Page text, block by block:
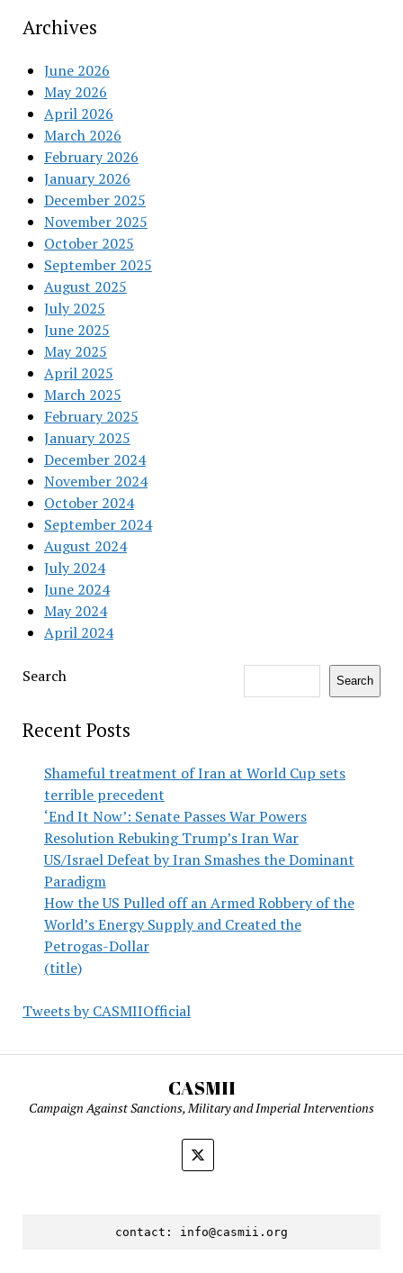
Archives
June 2026
May 2026
April 2026
March 2026
February 2026
January 2026
December 2025
November 2025
October 2025
September 2025
August 2025
July 2025
June 2025
May 2025
April 2025
March 2025
February 2025
January 2025
December 2024
November 2024
October 2024
September 2024
August 2024
July 2024
June 2024
May 2024
April 2024
Search Search
Recent Posts
Shameful treatment of Iran at World Cup sets
terrible precedent
‘End It Now’: Senate Passes War Powers
Resolution Rebuking Trump’s Iran War
US/Israel Defeat by Iran Smashes the Dominant
Paradigm
How the US Pulled off an Armed Robbery of the
World’s Energy Supply and Created the
Petrogas-Dollar
(title)
Tweets by CASMIIOfficial
CASMII
Campaign Against Sanctions, Military and Imperial Interventions
contact: info@casmii.org